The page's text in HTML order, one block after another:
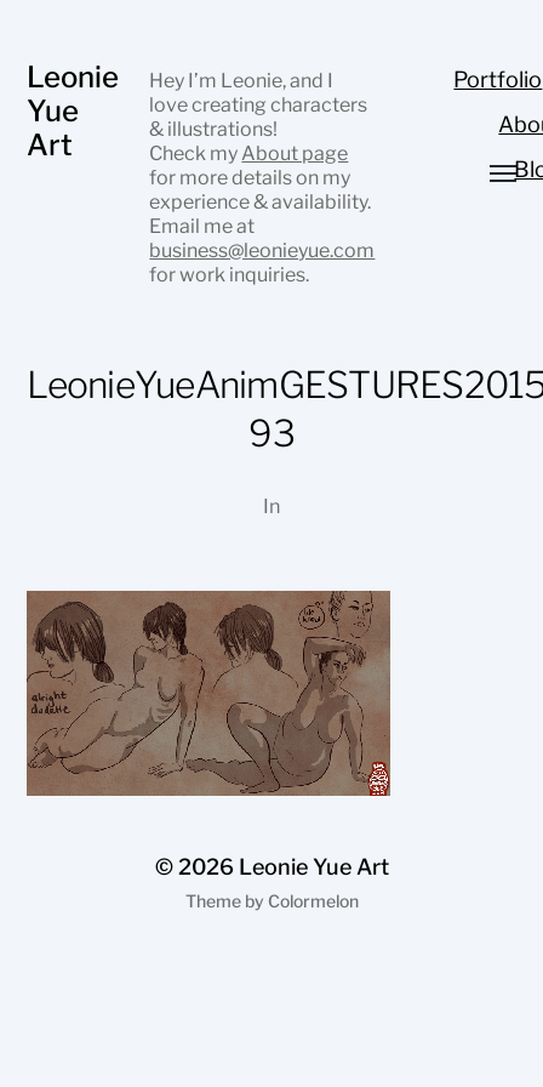
Leonie
Yue
Art
Hey I’m Leonie, and I
love creating characters
& illustrations!
Check my About page
for more details on my
experience & availability.
Email me at
business@leonieyue.com
for work inquiries.
Portfolio
93
In
© 2026 Leonie Yue Art
Theme by Colormelon